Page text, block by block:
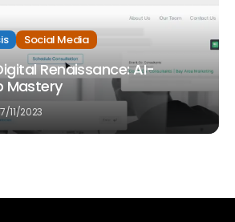
Social Media
Renaissance: AI-
Mastery
11/2023